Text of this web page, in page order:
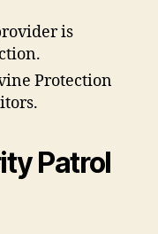
is
Protection
Patrol